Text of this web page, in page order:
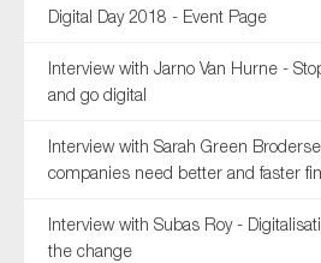
Digital Day 2018 - Event Page
Interview with Jarno Van Hurne -
and go digital
Interview with Sarah Green
companies need better and faster
Interview with Subas Roy -
the change